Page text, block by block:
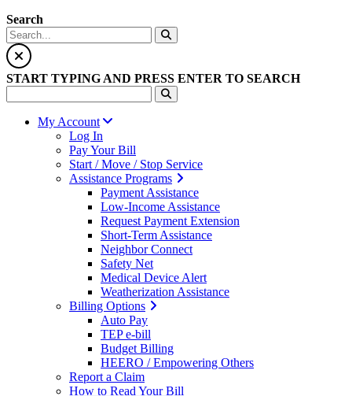
Search
START TYPING AND PRESS ENTER TO SEARCH
My Account
Log In
Pay Your Bill
Start / Move / Stop Service
Assistance Programs
Payment Assistance
Low-Income Assistance
Request Payment Extension
Short-Term Assistance
Neighbor Connect
Safety Net
Medical Device Alert
Weatherization Assistance
Billing Options
Auto Pay
TEP e-bill
Budget Billing
HEERO / Empowering Others
Report a Claim
How to Read Your Bill